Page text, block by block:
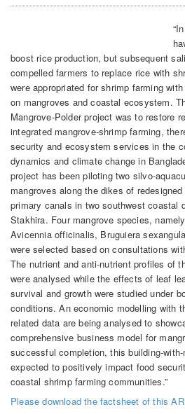
boost rice production, but subsequent
compelled farmers to replace rice with
were appropriated for shrimp farming
on mangroves and coastal ecosystem.
Mangrove-Polder project was to restore
integrated mangrove-shrimp farming,
security and ecosystem services in the
dynamics and climate change in
project has been piloting two silvo-
mangroves along the dikes of
primary canals in two southwest coastal
Stakhira. Four mangrove species,
Avicennia officinalis, Bruguiera
were selected based on consultations
The nutrient and anti-nutrient profiles of
were analysed while the effects of leaf
survival and growth were studied under
conditions. An economic modelling with
related data are being analysed to
comprehensive business model for
successful completion, this building-
expected to positively impact food
coastal shrimp farming communities.”
Please download the factsheet of this